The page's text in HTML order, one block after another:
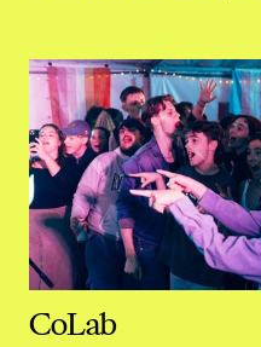
Explore
CoLab